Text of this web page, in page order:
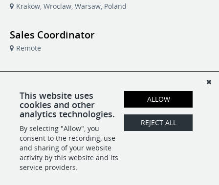
Krakow, Wroclaw, Warsaw, Poland
Sales Coordinator
Remote
Technical Support Specialist
Remote Centrobill
This website uses
cookies and other
analytics technologies.
By selecting "Allow", you
consent to the recording, use
and sharing of your website
activity by this website and its
service providers.
ALLOW
REJECT ALL